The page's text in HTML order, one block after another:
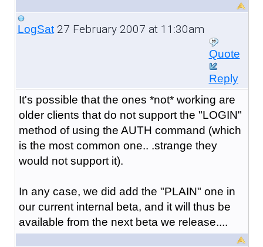
LogSat27 February 2007 at 11:30am
Quote
Reply
It's possible that the ones *not* working are
older clients that do not support the "LOGIN"
method of using the AUTH command (which
is the most common one.. .strange they
would not support it).
In any case, we did add the "PLAIN" one in
our current internal beta, and it will thus be
available from the next beta we release....